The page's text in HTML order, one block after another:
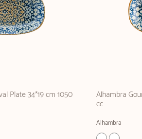
Plate 34*19 cm 1050 Alhambra
cc
Alhambra